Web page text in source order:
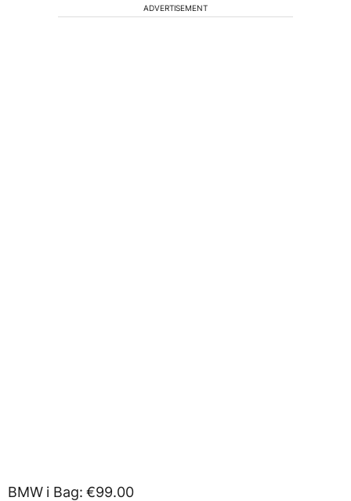
ADVERTISEMENT
BMW i Bag: €99.00